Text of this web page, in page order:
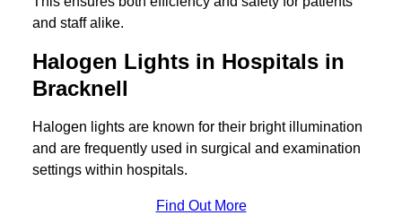
and staff alike.
Halogen Lights in Hospitals in
Bracknell
Halogen lights are known for their bright illumination
and are frequently used in surgical and examination
settings within hospitals.
Find Out More